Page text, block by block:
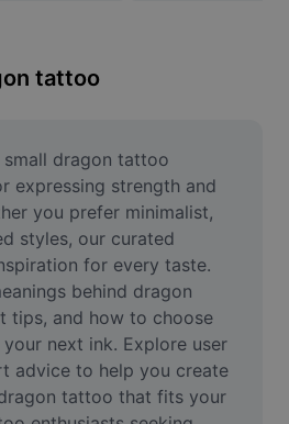
tattoo
dragon tattoo
expressing strength and
you prefer minimalist,
styles, our curated
for every taste.
behind dragon
tips, and how to choose
next ink. Explore user
advice to help you create
tattoo that fits your